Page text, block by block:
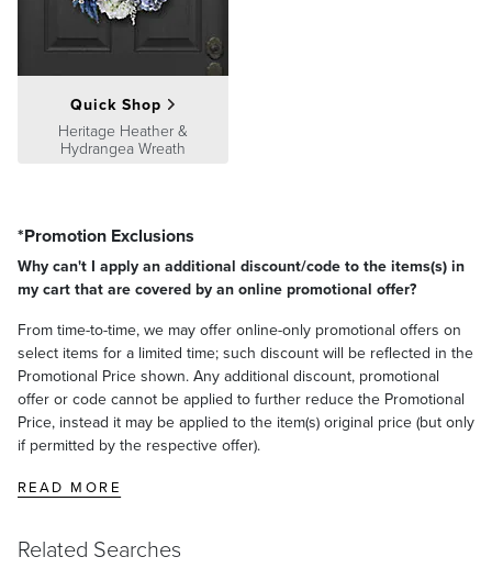
Quick Shop
Heritage Heather &
Hydrangea Wreath
*Promotion Exclusions
Why can't I apply an additional discount/code to the items(s) in
my cart that are covered by an online promotional offer?
From time-to-time, we may offer online-only promotional offers on
select items for a limited time; such discount will be reflected in the
Promotional Price shown. Any additional discount, promotional
offer or code cannot be applied to further reduce the Promotional
Price, instead it may be applied to the item(s) original price (but only
if permitted by the respective offer).
READ MORE
Related Searches